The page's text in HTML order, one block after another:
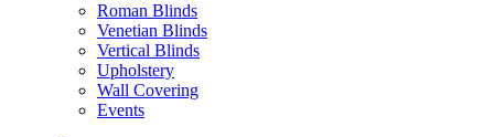
Roman Blinds
Venetian Blinds
Vertical Blinds
Upholstery
Wall Covering
Events